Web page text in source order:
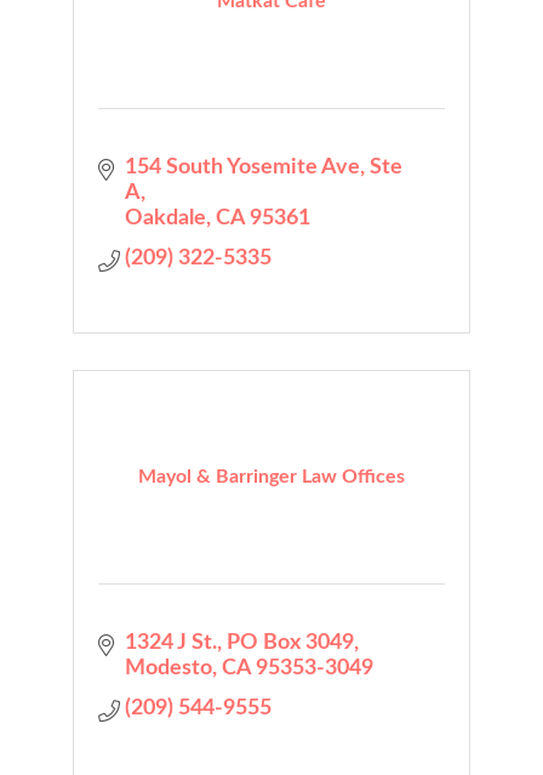
154 South Yosemite Ave Ste
A
Oakdale CA 95361
(209) 322-5335
Mayol & Barringer Law Offices
1324 J St.
PO Box 3049
Modesto CA 95353-3049
(209) 544-9555